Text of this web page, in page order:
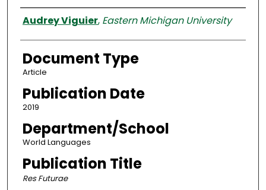
Authors
Audrey Viguier, Eastern Michigan University
Document Type
Article
Publication Date
2019
Department/School
World Languages
Publication Title
Res Futurae